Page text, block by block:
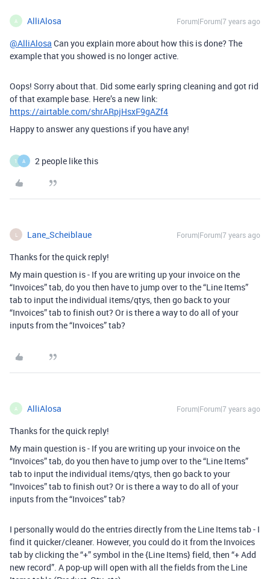
A AlliAlosa Forum|Forum|7 years ago
@AlliAlosa Can you explain more about how this is done? The
example that you showed is no longer active.
Oops! Sorry about that. Did some early spring cleaning and got rid
of that example base. Here’s a new link:
https://airtable.com/shrARpjHsxF9gAZf4
Happy to answer any questions if you have any!
1 A 2 people like this
Lane_Scheiblaue Forum|Forum|7 years ago
Thanks for the quick reply!
My main question is - If you are writing up your invoice on the
“Invoices” tab, do you then have to jump over to the “Line Items”
tab to input the individual items/qtys, then go back to your
“Invoices” tab to finish out? Or is there a way to do all of your
inputs from the “Invoices” tab?
A AlliAlosa Forum|Forum|7 years ago
Thanks for the quick reply!
My main question is - If you are writing up your invoice on the
“Invoices” tab, do you then have to jump over to the “Line Items”
tab to input the individual items/qtys, then go back to your
“Invoices” tab to finish out? Or is there a way to do all of your
inputs from the “Invoices” tab?
I personally would do the entries directly from the Line Items tab - I
find it quicker/cleaner. However, you could do it from the Invoices
tab by clicking the “+” symbol in the {Line Items} field, then “+ Add
new record”. A pop-up will open with all the fields from the Line